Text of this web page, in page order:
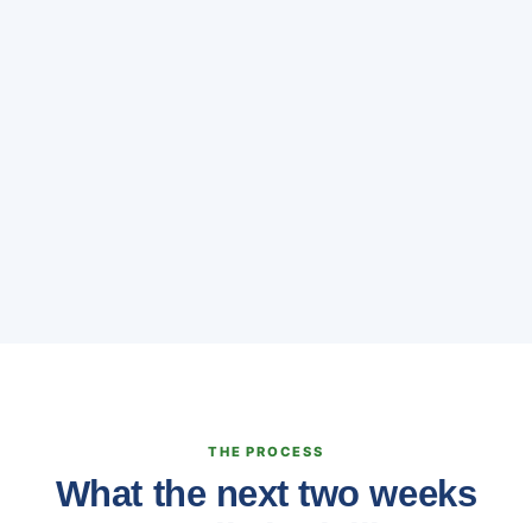
THE PROCESS
What the next two weeks